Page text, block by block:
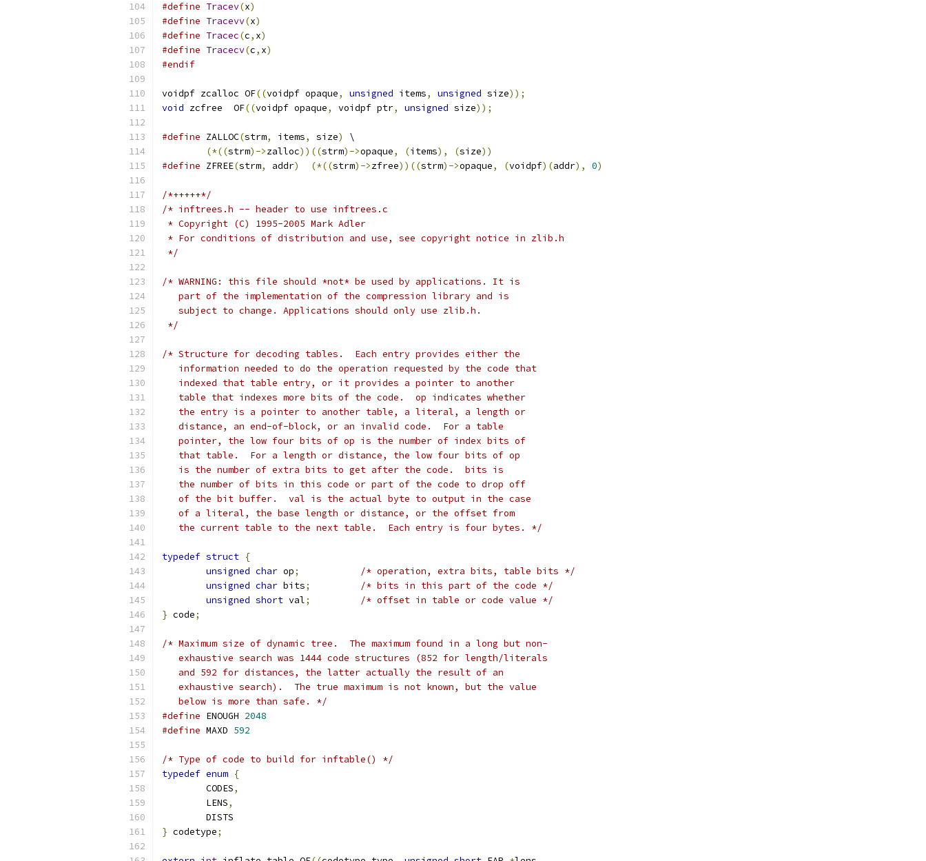
#define Tracev(x)
#define Tracevv(x)
#define Tracec(c, x)
#define Tracecv(c, x)
#endif
voidpf zcalloc OF((voidpf opaque, unsigned items, unsigned size));
void zcfree  OF((voidpf opaque, voidpf ptr, unsigned size));
#define ZALLOC(strm, items, size)
\
(*((strm)->zalloc))((strm)->opaque, (items), (size))
#define ZFREE(strm, addr) (*((strm)->zfree))((strm)->opaque, (voidpf)(addr), 0)
/*+++++*/
/* inftrees.h -- header to use inftrees.c
* Copyright (C) 1995-2005 Mark Adler
* For conditions of distribution and use, see copyright notice in zlib.h
*/
/* WARNING: this file should *not* be used by applications. It is
   part of the implementation of the compression library and is
   subject to change. Applications should only use zlib.h.
*/
/* Structure for decoding tables.  Each entry provides either the
   information needed to do the operation requested by the code that
   indexed that table entry, or it provides a pointer to another
   table that indexes more bits of the code.  op indicates whether
   the entry is a pointer to another table, a literal, a length or
   distance, an end-of-block, or an invalid code.  For a table
   pointer, the low four bits of op is the number of index bits of
   that table.  For a length or distance, the low four bits of op
   is the number of extra bits to get after the code.  bits is
   the number of bits in this code or part of the code to drop off
   of the bit buffer.  val is the actual byte to output in the case
   of a literal, the base length or distance, or the offset from
   the current table to the next table.  Each entry is four bytes. */
typedef struct {
unsigned char op;
/* operation, extra bits, table bits */
unsigned char bits;
/* bits in this part of the code */
unsigned short val;
/* offset in table or code value */
} code;
/* Maximum size of dynamic tree.  The maximum found in a long but non-
   exhaustive search was 1444 code structures (852 for length/literals
   and 592 for distances, the latter actually the result of an
   exhaustive search).  The true maximum is not known, but the value
   below is more than safe. */
#define ENOUGH 2048
#define MAXD 592
/* Type of code to build for inftable() */
typedef enum {
	CODES
,
	LENS
,
	DISTS
} codetype;